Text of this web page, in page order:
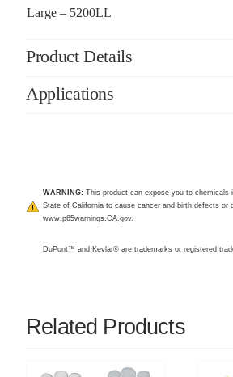
Large – 5200LL
Product Details
Applications
WARNING:This product can expose you to chemicals
State of California to cause cancer and birth defects
www.p65warnings.CA.gov.
DuPont™ and Kevlar® are trademarks or registered
Related Products